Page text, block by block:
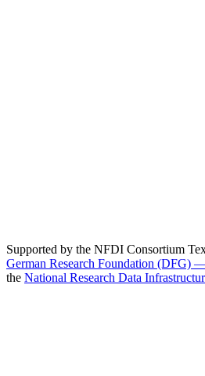
Supported by the NFDI Consortium
German Research Foundation (DFG)
the National Research Data